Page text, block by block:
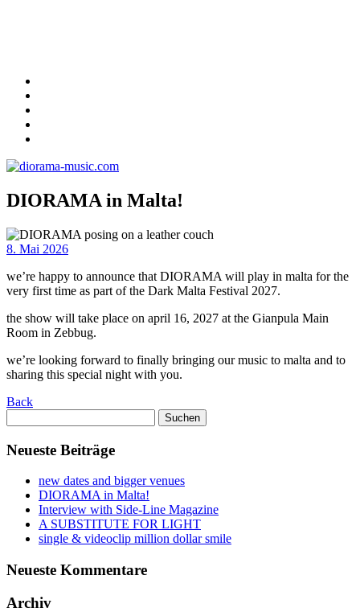
DIORAMA in Malta!
8. Mai 2026
we’re happy to announce that DIORAMA will play in malta for the
very first time as part of the Dark Malta Festival 2027.
the show will take place on april 16, 2027 at the Gianpula Main
Room in Zebbug.
we’re looking forward to finally bringing our music to malta and to
sharing this special night with you.
Back
nach:
Neueste Beiträge
new dates and bigger venues
DIORAMA in Malta!
Interview with Side-Line Magazine
A SUBSTITUTE FOR LIGHT
single & videoclip million dollar smile
Neueste Kommentare
Archiv